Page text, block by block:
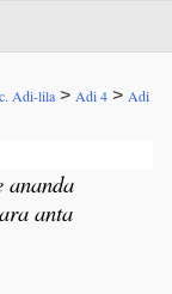
Adi-lila > Adi 4 > Adi
ananda
anta